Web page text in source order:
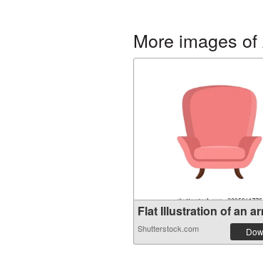
More images
Flat Illustration of an
Shutterstock.com